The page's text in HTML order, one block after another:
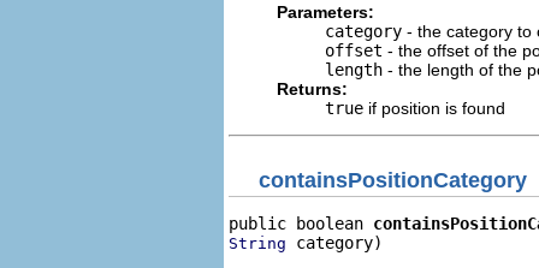
Parameters:
category - the category to
offset - the offset of the
length - the length of the
Returns:
true if position is found
containsPositionCategory
public boolean
String category)